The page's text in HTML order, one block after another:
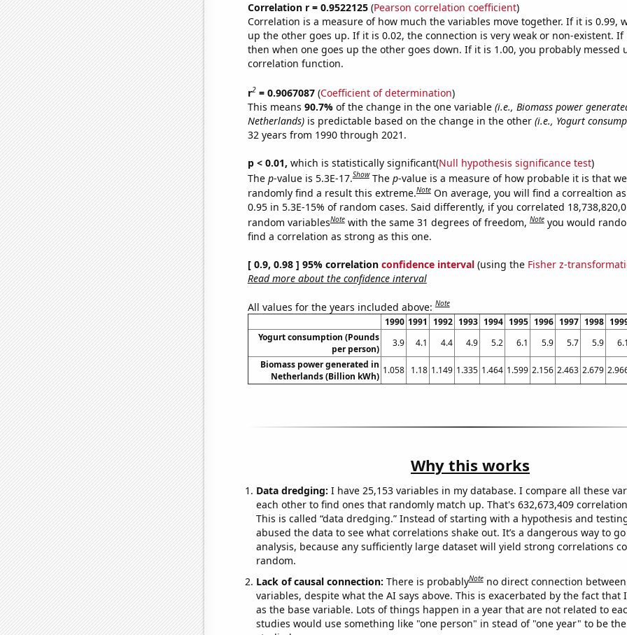
Correlation r = 0.9522125(Pearson correlation coefficient)
Correlation is a measure of how much the variables move together. If it is 0.99,
up the other goes up. If it is 0.02, the connection is very weak or non-existent. If
then when one goes up the other goes down. If it is 1.00, you probably messed
correlation function.
r2= 0.9067087(Coefficient of determination)
This means 90.7% of the change in the one variable (i.e., Biomass power
Netherlands)is predictable based on the change in the other (i.e., Yogurt
32 years from 1990 through 2021.
p < 0.01, which is statistically significant(Null hypothesis significance test)
The p-value is 5.3E-17.Show The p-value is a measure of how probable it is that
randomly find a result this extreme.Note On average, you will find a correaltion
0.95 in 5.3E-15% of random cases. Said differently, if you correlated
random variablesNote with the same 31 degrees of freedom,Note you would
find a correlation as strong as this one.
[ 0.9, 0.98 ] 95% correlation confidence interval(using the Fisher z-
Read more about the confidence interval
All values for the years included above:Note
1990 1991 1992 1993 1994 1995 1996 1997 1998
Yogurt consumption (Pounds
per person)
3.9 4.1 4.4 4.9 5.2 6.1 5.9 5.7 5.9
Biomass power generated in
Netherlands (Billion kWh)
1.058 1.18 1.149 1.335 1.464 1.599 2.156 2.463 2.679
Why this works
Data dredging: I have 25,153 variables in my database. I compare all these
each other to find ones that randomly match up. That's 632,673,409
This is called “data dredging.” Instead of starting with a hypothesis and
abused the data to see what correlations shake out. It’s a dangerous way to
analysis, because any sufficiently large dataset will yield strong correlations
random.
Lack of causal connection: There is probablyNote no direct connection
variables, despite what the AI says above. This is exacerbated by the fact that
as the base variable. Lots of things happen in a year that are not related to
studies would use something like "one person" in stead of "one year" to be